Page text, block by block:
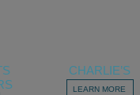
CHARLIE’S
LEARN MORE